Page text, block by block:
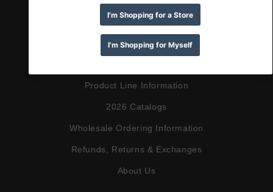
Shop Greeting Cards
Shop Wine Accessories
Product Line Information
2026 Catalogs
Wholesale Ordering Information
Refunds, Returns & Exchanges
About Us